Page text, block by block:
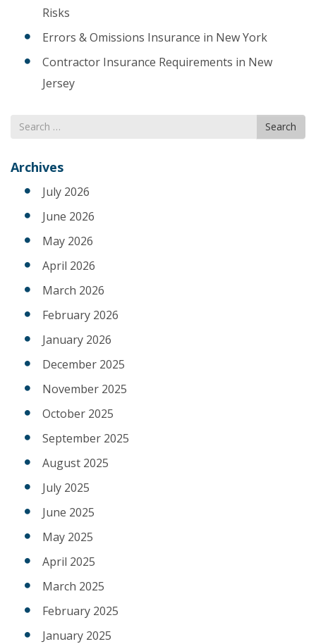
Risks
Errors & Omissions Insurance in New York
Contractor Insurance Requirements in New
Jersey
Search
for
Search
Archives
July 2026
June 2026
May 2026
April 2026
March 2026
February 2026
January 2026
December 2025
November 2025
October 2025
September 2025
August 2025
July 2025
June 2025
May 2025
April 2025
March 2025
February 2025
January 2025